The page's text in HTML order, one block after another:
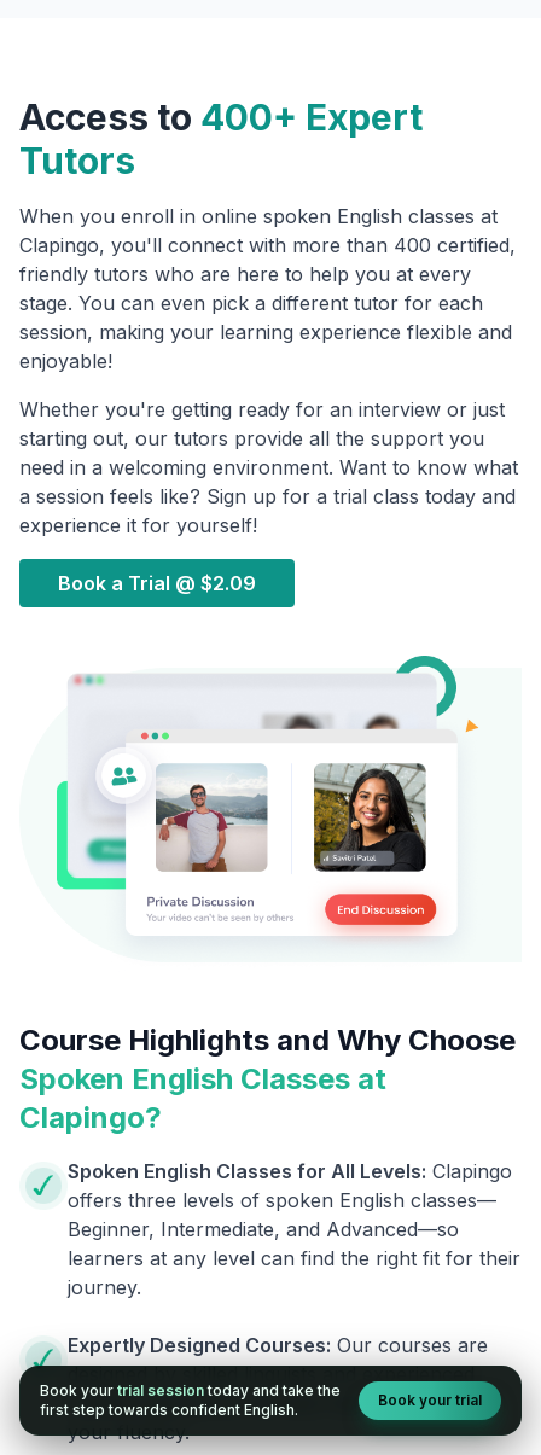
Access to 400+ Expert
Tutors
When you enroll in online spoken English classes at
Clapingo, you'll connect with more than 400 certified,
friendly tutors who are here to help you at every
stage. You can even pick a different tutor for each
session, making your learning experience flexible and
enjoyable!
Whether you're getting ready for an interview or just
starting out, our tutors provide all the support you
need in a welcoming environment. Want to know what
a session feels like? Sign up for a trial class today and
experience it for yourself!
Book a Trial @ $2.09
Course Highlights and Why Choose
Spoken English Classes at
Clapingo?
Spoken English Classes for All Levels: Clapingo
offers three levels of spoken English classes—
Beginner, Intermediate, and Advanced—so
learners at any level can find the right fit for their
journey.
Expertly Designed Courses: Our courses are
trainers, giving you the best help to improve
your fluency.
Book your trial session today and take the
first step towards confident English.
Book your trial